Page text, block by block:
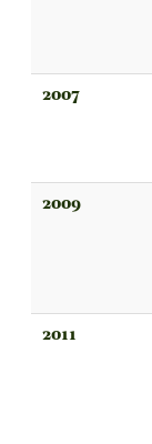
2007
2009
2011